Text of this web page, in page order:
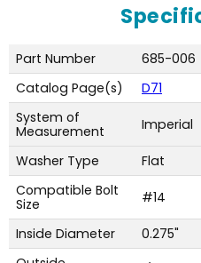
Part Number
685-006
Catalog Page(s)
D71
System of
Measurement
Imperial
Washer Type
Flat
Compatible Bolt
Size
#14
Inside Diameter
0.275"